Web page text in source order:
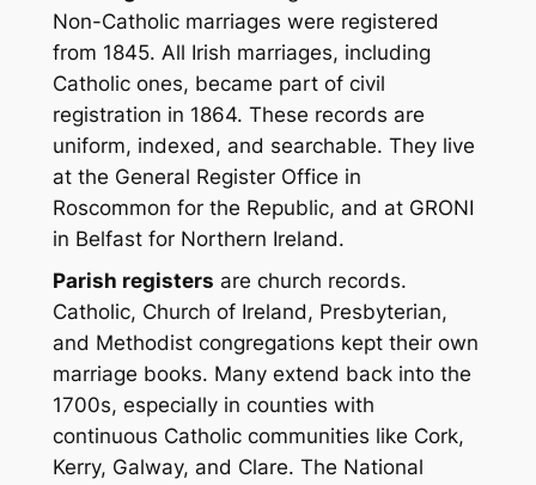
Non-Catholic marriages were registered
from 1845. All Irish marriages, including
Catholic ones, became part of civil
registration in 1864. These records are
uniform, indexed, and searchable. They live
at the General Register Office in
Roscommon for the Republic, and at GRONI
in Belfast for Northern Ireland.
Parish registers are church records.
Catholic, Church of Ireland, Presbyterian,
and Methodist congregations kept their own
marriage books. Many extend back into the
1700s, especially in counties with
continuous Catholic communities like Cork,
Kerry, Galway, and Clare. The National